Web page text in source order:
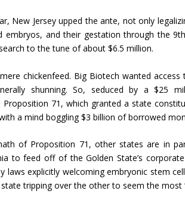
New Jersey upped the ante, not only
embryos, and their gestation through the
to the tune of about $6.5 million.
chickenfeed. Big Biotech wanted
shunning. So, seduced by a $25
Proposition 71, which granted a state
a mind boggling $3 billion of borrowed
of Proposition 71, other states are in
to feed off of the Golden State’s
laws explicitly welcoming embryonic stem
tripping over the other to seem the most